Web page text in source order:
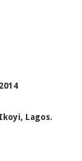
Lagos.